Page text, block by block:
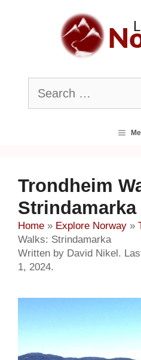
Search
for:
Trondheim
Strindamarka
Home » Explore Norway »
Walks: Strindamarka
Written by David Nikel.
1, 2024.